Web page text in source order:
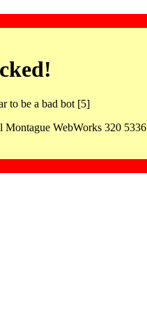
to be a bad bot [5]
Montague WebWorks 320 5336